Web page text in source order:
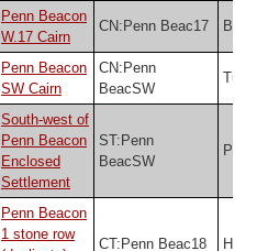
Penn Beacon
W.17 Cairn
CN:Penn Beac17 Butler
Penn Beacon
SW Cairn
CN:Penn
BeacSW
Turner
South-west of
Penn Beacon
Enclosed
Settlement
ST:Penn
BeacSW
PDW
Penn Beacon
1 stone row
CT:Penn Beac18 HER